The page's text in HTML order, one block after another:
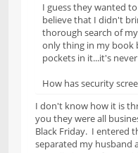
I guess they wanted
believe that I didn't
thorough search of
only thing in my book
pockets in it...it's
How has security
I don't know how it is
you they were all
Black Friday. I entered
separated my husband